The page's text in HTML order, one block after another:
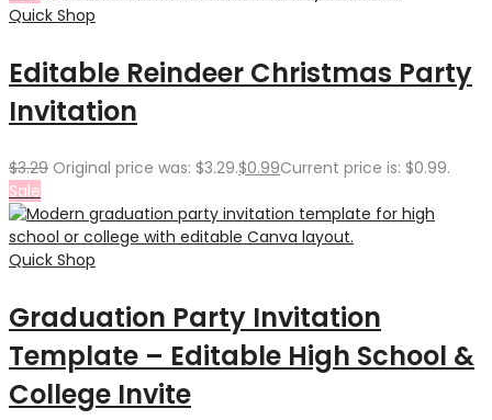
Quick Shop
Editable Reindeer Christmas Party
Invitation
$3.29 Original price was: $3.29.$0.99Current price is: $0.99.
Sale
Quick Shop
Graduation Party Invitation
Template – Editable High School &
College Invite